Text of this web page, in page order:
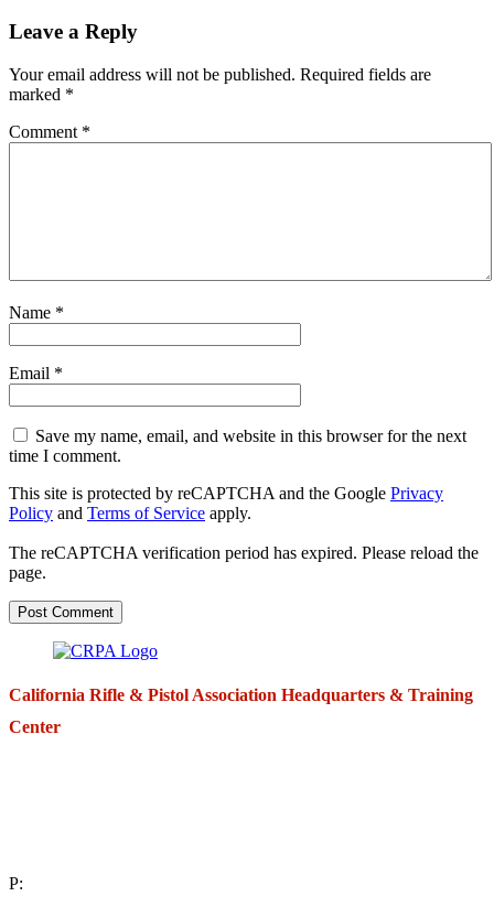
Leave a Reply
Your email address will not be published. Required fields are
marked *
Comment *
Name *
Email *
Save my name, email, and website in this browser for the next
time I comment.
This site is protected by reCAPTCHA and the Google Privacy
Policy and Terms of Service apply.
The reCAPTCHA verification period has expired. Please reload the
page.
California Rifle & Pistol Association Headquarters & Training
Center
P: